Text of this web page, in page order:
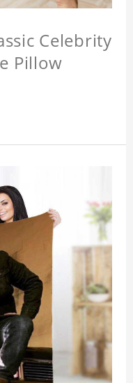
Celebrity
Pillow